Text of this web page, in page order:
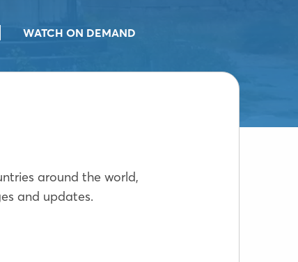
WATCH ON DEMAND
around the world,
and updates.